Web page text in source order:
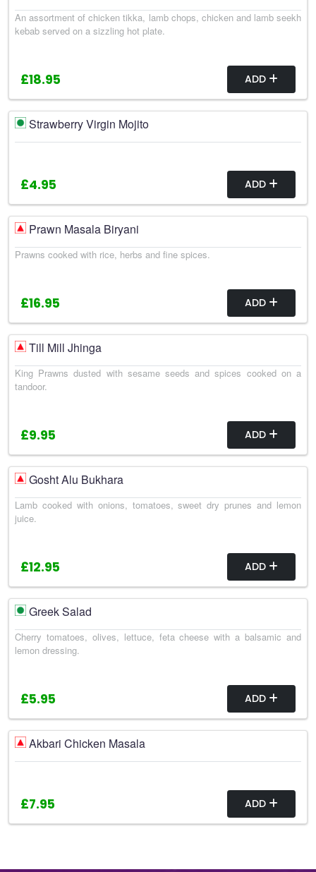
An assortment of chicken tikka, lamb chops, chicken and lamb seekh
kebab served on a sizzling hot plate.
£18.95 ADD
Strawberry Virgin Mojito
£4.95 ADD
Prawn Masala Biryani
Prawns cooked with rice, herbs and fine spices.
£16.95 ADD
Till Mill Jhinga
King Prawns dusted with sesame seeds and spices cooked on a
tandoor.
£9.95 ADD
Gosht Alu Bukhara
Lamb cooked with onions, tomatoes, sweet dry prunes and lemon
juice.
£12.95 ADD
Greek Salad
Cherry tomatoes, olives, lettuce, feta cheese with a balsamic and
lemon dressing.
£5.95 ADD
Akbari Chicken Masala
£7.95 ADD